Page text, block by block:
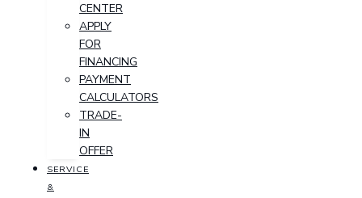
CENTER
APPLY
FOR
FINANCING
PAYMENT
CALCULATORS
TRADE-
IN
OFFER
SERVICE
&